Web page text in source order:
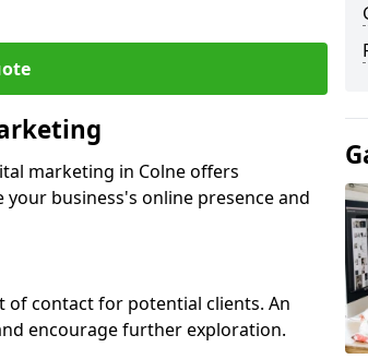
marketing in Colne offers
business's online presence and
of contact for potential clients. An
encourage further exploration.